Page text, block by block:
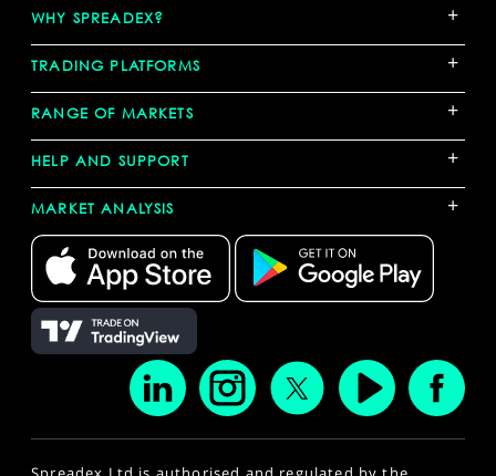
WHY SPREADEX? +
TRADING PLATFORMS +
RANGE OF MARKETS +
HELP AND SUPPORT +
MARKET ANALYSIS +